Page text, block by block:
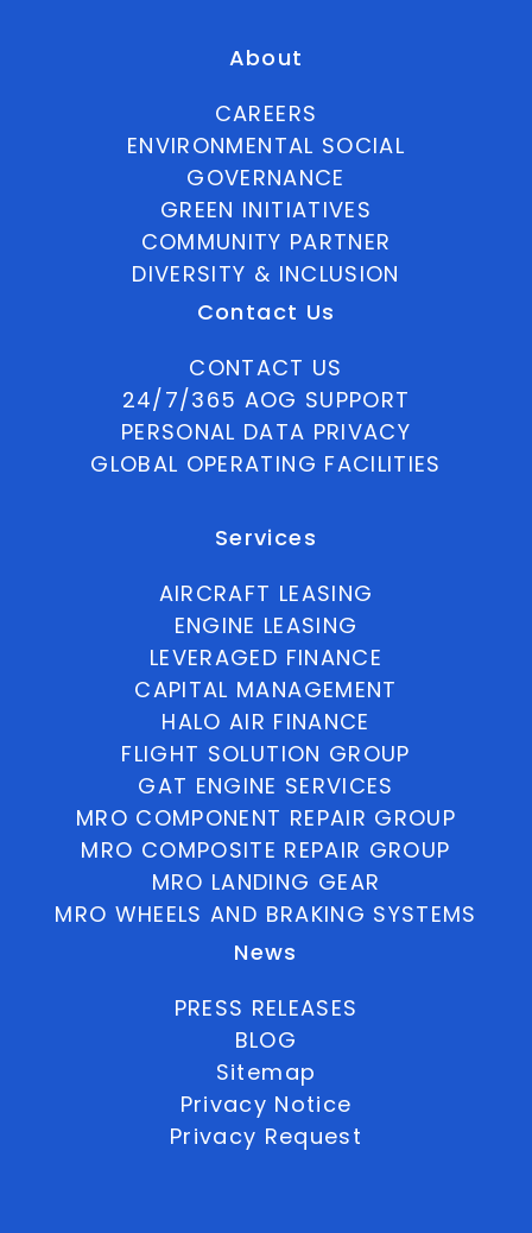
About
CAREERS
ENVIRONMENTAL SOCIAL
GOVERNANCE
GREEN INITIATIVES
COMMUNITY PARTNER
DIVERSITY & INCLUSION
Contact Us
CONTACT US
24/7/365 AOG SUPPORT
PERSONAL DATA PRIVACY
GLOBAL OPERATING FACILITIES
Services
AIRCRAFT LEASING
ENGINE LEASING
LEVERAGED FINANCE
CAPITAL MANAGEMENT
HALO AIR FINANCE
FLIGHT SOLUTION GROUP
GAT ENGINE SERVICES
MRO COMPONENT REPAIR GROUP
MRO COMPOSITE REPAIR GROUP
MRO LANDING GEAR
MRO WHEELS AND BRAKING SYSTEMS
News
PRESS RELEASES
BLOG
Sitemap
Privacy Notice
Privacy Request